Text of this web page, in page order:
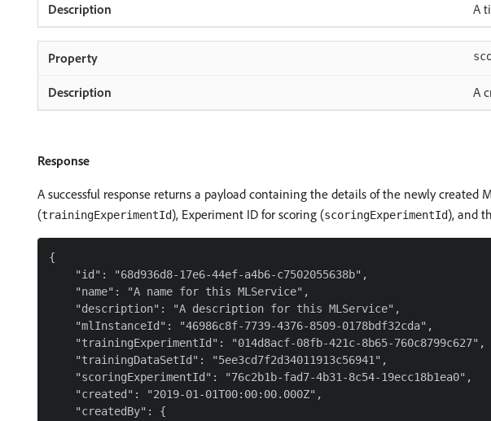
A
A
Response
A successful response returns a payload containing the details of the newly created
(trainingExperimentId), Experiment ID for scoring (scoringExperimentId), and
{
    "id": "68d936d8-17e6-44ef-a4b6-c7502055638b",
    "name": "A name for this MLService",
    "description": "A description for this MLService",
    "mlInstanceId": "46986c8f-7739-4376-8509-0178bdf32cda",
    "trainingExperimentId": "014d8acf-08fb-421c-8b65-760c8799c627",
    "trainingDataSetId": "5ee3cd7f2d34011913c56941",
    "scoringExperimentId": "76c2b1b-fad7-4b31-8c54-19ecc18b1ea0",
    "created": "2019-01-01T00:00:00.000Z",
    "createdBy": {